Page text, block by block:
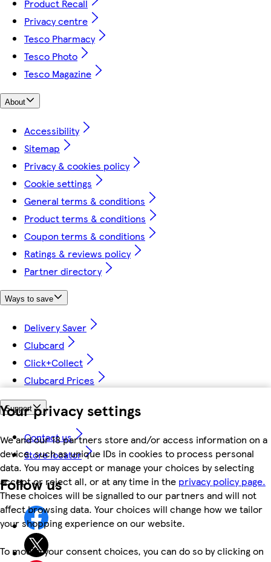
Your privacy settings
We and our 18 partners store and/or access information on a
device, such as unique IDs in cookies to process personal
data. You may accept or manage your choices by selecting
accept or reject all, or at any time in the privacy policy page.
These choices will be signalled to our partners and will not
affect browsing data. Your choices will change how we tailor
your shopping experience on our website.
To modify your consent choices, you can do so by clicking on
Product Recall
Privacy centre
Tesco Pharmacy
Tesco Photo
Tesco Magazine
About
Accessibility
Sitemap
Privacy & cookies policy
Cookie settings
General terms & conditions
Product terms & conditions
Coupon terms & conditions
Ratings & reviews policy
Partner directory
Ways to save
Delivery Saver
Clubcard
Click+Collect
Clubcard Prices
Support
Contact us
Store locator
Follow us